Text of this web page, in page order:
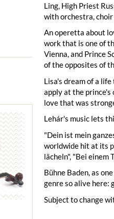
Ling, High Priest
with orchestra, choir
An operetta about
work that is one of
Vienna, and Prince
of the opposites of
Lisa's dream of a
apply at the prince's
love that was
Lehár's music lets
"Dein ist mein
worldwide hit at its
lächeln", "Bei einem
Bühne Baden, as
genre so alive here:
Subject to change